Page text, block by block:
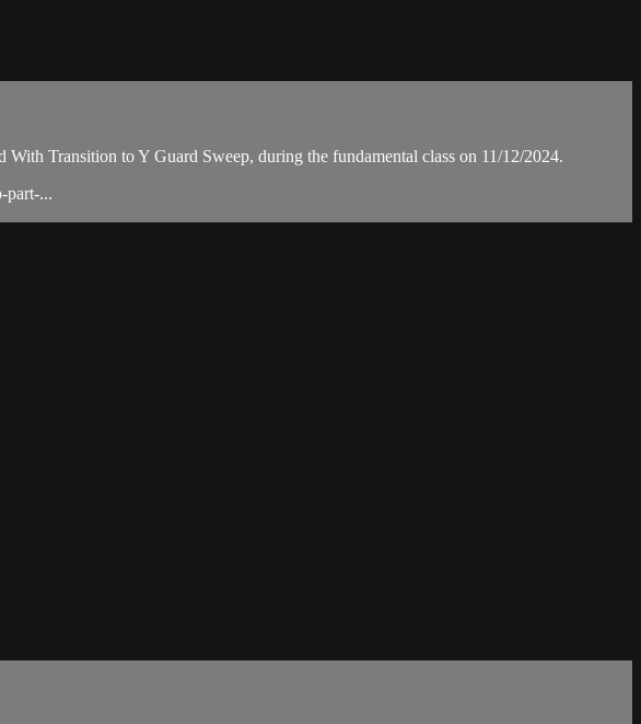
Transition to Y Guard Sweep, during the fundamental class on 11/12/2024.
part-...